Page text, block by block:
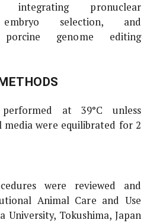
integrating pronuclear
selection, and
genome editing
at 39°C unless
were equilibrated for 2
were reviewed and
Animal Care and Use
University, Tokushima, Japan